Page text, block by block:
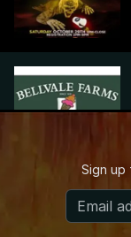
Sign up